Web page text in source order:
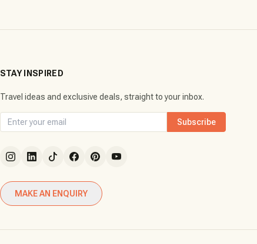
STAY INSPIRED
Travel ideas and exclusive deals, straight to your inbox.
Subscribe
MAKE AN ENQUIRY